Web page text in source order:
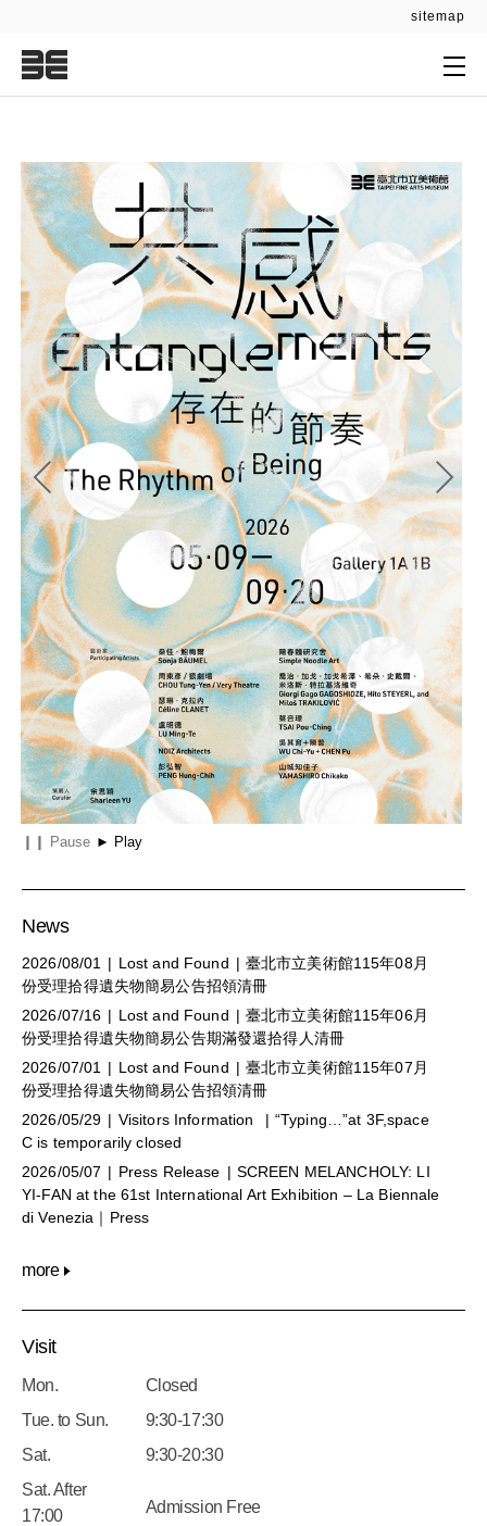
sitemap
Pause ► Play
the 61st International Art Exhibition, La Biennale di Venezia
Entanglements: The Rhythm of Being
News
2026/08/01 Lost and Found
臺北市立美術館115年08月
份受理拾得遺失物簡易公告招領清冊
2026/07/16
Lost and Found
臺北市立美術館115年06月
份受理拾得遺失物簡易公告期滿發還拾得人清冊
2026/07/01
Lost and Found
臺北市立美術館115年07月
份受理拾得遺失物簡易公告招領清冊
2026/05/29
Visitors Information
“Typing…”at 3F,space
C is temporarily closed
2026/05/07
Press Release
SCREEN MELANCHOLY: LI
YI-FAN at the 61st International Art Exhibition – La Biennale
di Venezia｜Press
more
Visit
Mon.
Closed
Tue. to Sun.
9:30-17:30
Sat.
9:30-20:30
Sat. After
17:00
Admission Free